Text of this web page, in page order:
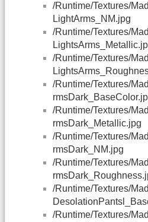
/Runtime/Textures/
LightArms_NM.jpg
/Runtime/Textures/
/Runtime/Textures/
/Runtime/Textures/
/Runtime/Textures/
rmsDark_Metallic.jpg
/Runtime/Textures/
rmsDark_NM.jpg
/Runtime/Textures/
/Runtime/Textures/
/Runtime/Textures/